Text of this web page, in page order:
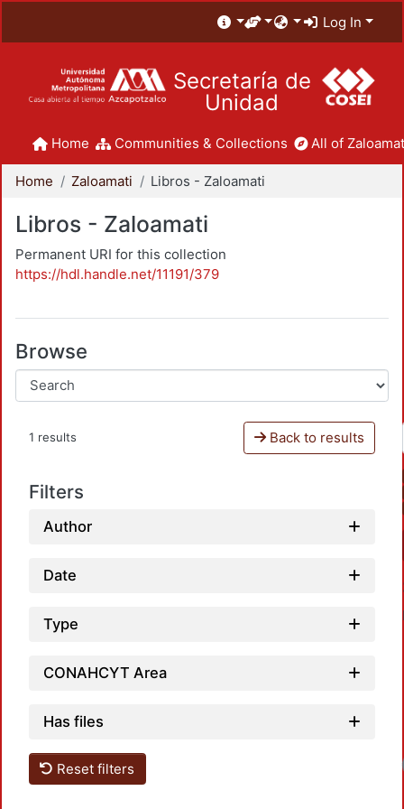
Log In
Secretaría de
Unidad
Home Communities & Collections All of
Home Zaloamati Libros - Zaloamati
Libros - Zaloamati
Permanent URI for this collection
https://hdl.handle.net/11191/379
Browse
1 results Back to results
Filters
Author
Date
Type
CONAHCYT Area
Has files
Reset filters